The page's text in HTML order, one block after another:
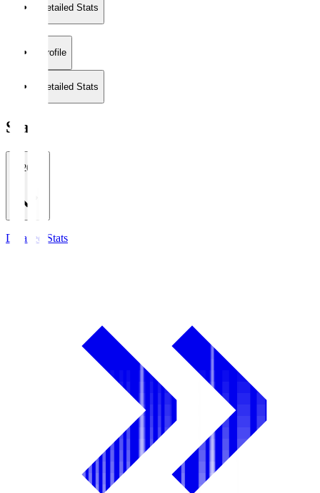
Detailed Stats
Profile
Detailed Stats
Stats
2026/27
Detailed Stats